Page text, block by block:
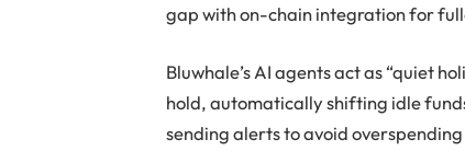
gap with on-chain integration for
Bluwhale’s AI agents act as “quiet
hold, automatically shifting idle
sending alerts to avoid